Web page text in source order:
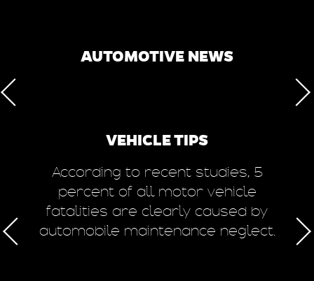
AUTOMOTIVE NEWS
VEHICLE TIPS
According to recent studies, 5
percent of all motor vehicle
fatalities are clearly caused by
automobile maintenance neglect.